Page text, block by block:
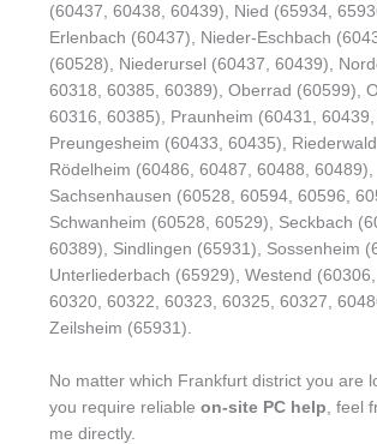
(60437, 60438, 60439), Nied (65934,
Erlenbach (60437), Nieder-Eschbach
(60528), Niederursel (60437, 60439),
60318, 60385, 60389), Oberrad (60599),
60316, 60385), Praunheim (60431, 60439,
Preungesheim (60433, 60435),
Rödelheim (60486, 60487, 60488, 60489),
Sachsenhausen (60528, 60594, 60596,
Schwanheim (60528, 60529), Seckbach
60389), Sindlingen (65931), Sossenheim
Unterliederbach (65929), Westend (60306,
60320, 60322, 60323, 60325, 60327,
Zeilsheim (65931).
No matter which Frankfurt district you are
you require reliable on-site PC help , feel
me directly.